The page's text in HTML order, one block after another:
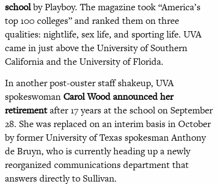
schoolby Playboy. The magazine took “America’s
top 100 colleges” and ranked them on three
qualities: nightlife, sex life, and sporting life. UVA
came in just above the University of Southern
California and the University of Florida.
In another post-ouster staff shakeup, UVA
spokeswoman Carol Wood announced her
retirementafter 17 years at the school on September
28. She was replaced on an interim basis in October
by former University of Texas spokesman Anthony
de Bruyn, who is currently heading up a newly
reorganized communications department that
answers directly to Sullivan.